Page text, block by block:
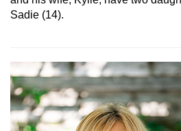
Sadie (14).